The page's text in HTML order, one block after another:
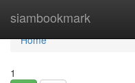
siambookmark
Home
Home
1